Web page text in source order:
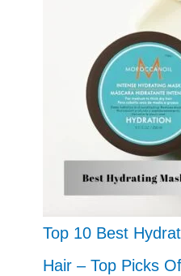
Top 10 Best
Hair – Top Picks